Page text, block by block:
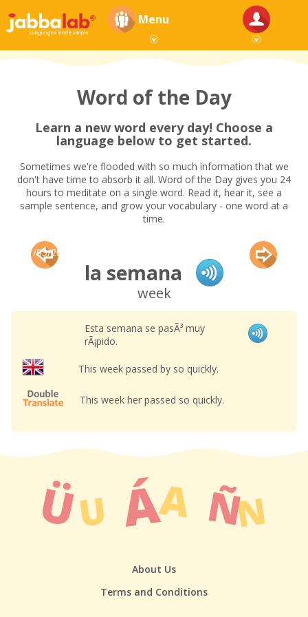
Menu
Word of the Day
Learn a new word every day! Choose a
language below to get started.
Sometimes we're flooded with so much information that we
don't have time to absorb it all. Word of the Day gives you 24
hours to meditate on a single word. Read it, hear it, see a
sample sentence, and grow your vocabulary - one word at a
time.
11/05/2015
la semana
week
Esta semana se pasÃ³ muy
rÃ¡pido.
This week passed by so quickly.
This week her passed so quickly.
About Us
Terms and Conditions